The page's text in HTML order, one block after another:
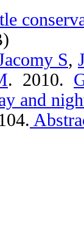
S,
. 2010.
and